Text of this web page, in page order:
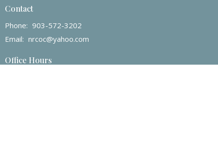
Contact
Phone: 903-572-3202
Email: nrcoc@yahoo.com
Office Hours